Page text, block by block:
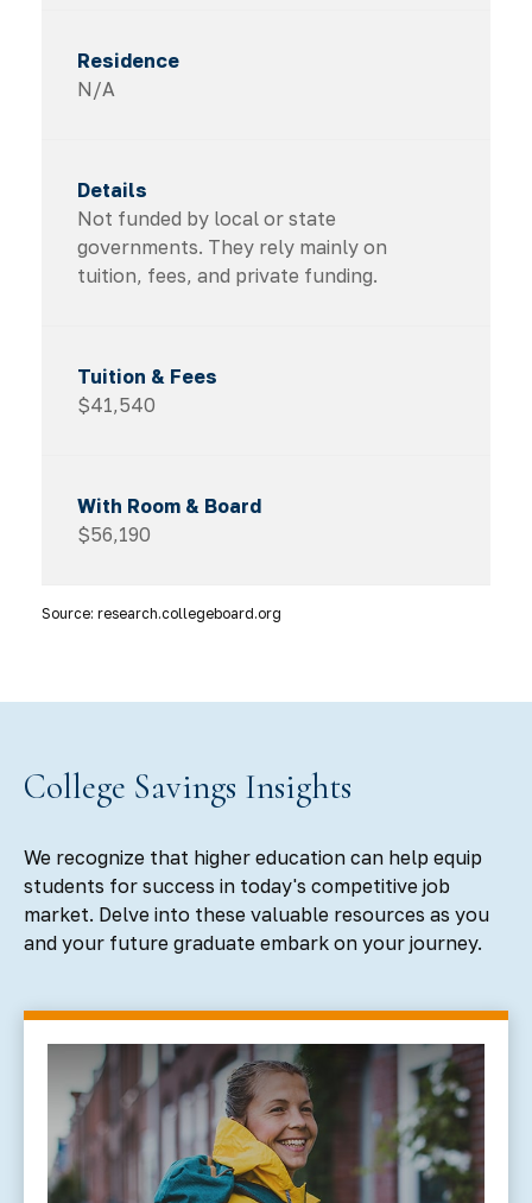
N/A
Not funded by local or state
governments. They rely mainly on
tuition, fees, and private funding.
$41,540
$56,190
Source: research.collegeboard.org
College Savings Insights
We recognize that higher education can help equip
students for success in today's competitive job
market. Delve into these valuable resources as you
and your future graduate embark on your journey.